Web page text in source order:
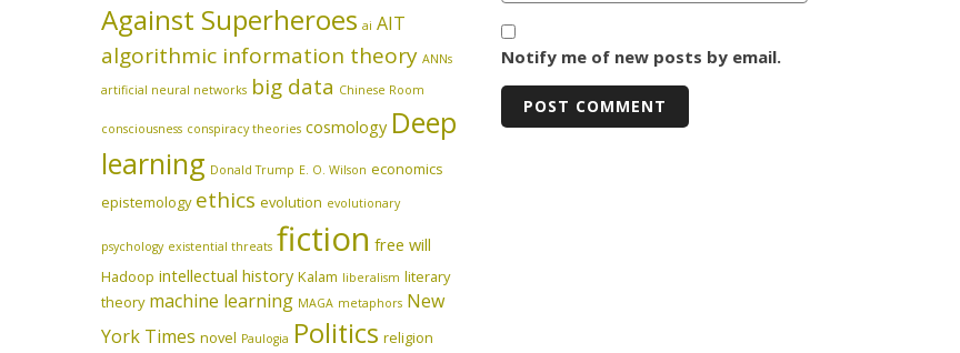
Notify me of new posts by email.
Against Superheroes ai AIT
algorithmic information theory ANNs
artificial neural networks big data Chinese Room
consciousness conspiracy theories cosmology Deep
learning Donald Trump E. O. Wilson economics
epistemology ethics evolution evolutionary
psychology existential threats fiction free will
Hadoop intellectual history Kalam liberalism literary
theory machine learning MAGA metaphors New
York Times novel Paulogia Politics religion